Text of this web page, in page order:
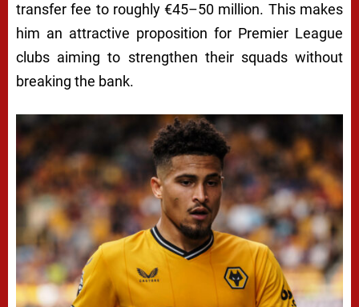
transfer fee to roughly €45–50 million. This makes
him an attractive proposition for Premier League
clubs aiming to strengthen their squads without
breaking the bank.